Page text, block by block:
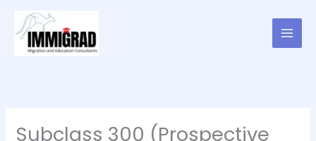
content
Subclass 300 (Prospective